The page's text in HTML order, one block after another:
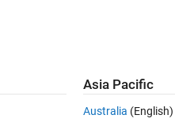
first. All
Asia Pacific
Australia (English)